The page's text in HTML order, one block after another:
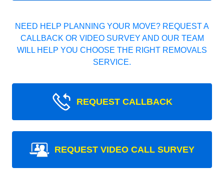
NEED HELP PLANNING YOUR MOVE? REQUEST A
CALLBACK OR VIDEO SURVEY AND OUR TEAM
WILL HELP YOU CHOOSE THE RIGHT REMOVALS
SERVICE.
REQUEST CALLBACK
REQUEST VIDEO CALL SURVEY